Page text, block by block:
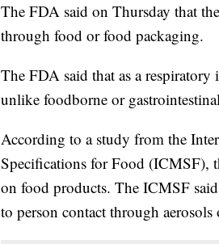
The FDA said on Thursday that
through food or food packaging.
The FDA said that as a
unlike foodborne or
According to a study from the
Specifications for Food (ICMSF),
on food products. The ICMSF
to person contact through aerosols